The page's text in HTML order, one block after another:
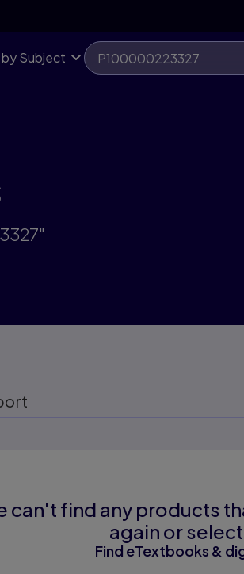
Subject
can't find any products
again or
Find eTextbooks &